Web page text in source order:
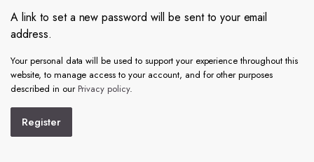
A link to set a new password will be sent to your email
address.
Your personal data will be used to support your experience throughout this
website, to manage access to your account, and for other purposes
described in our Privacy policy.
Register